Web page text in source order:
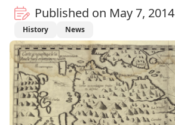
Published on May 7, 2014
History News